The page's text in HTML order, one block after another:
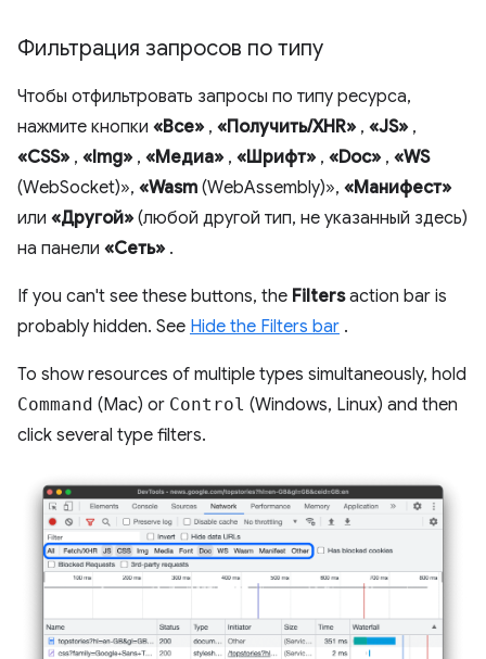
Фильтрация запросов по типу
Чтобы отфильтровать запросы по типу ресурса,
нажмите кнопки «Все» , «Получить/XHR» , «JS» ,
«CSS» , «Img» , «Медиа» , «Шрифт» , «Doc» , «WS
(WebSocket)», «Wasm (WebAssembly)», «Манифест»
или «Другой» (любой другой тип, не указанный здесь)
на панели «Сеть» .
If you can't see these buttons, the Filtersaction bar is
probably hidden. See Hide the Filters bar .
To show resources of multiple types simultaneously, hold
Command (Mac) or Control (Windows, Linux) and then
click several type filters.